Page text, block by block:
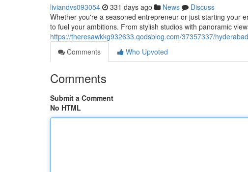
liviandvs093054 331 days ago News
Discuss
Whether you're a seasoned entrepreneur or just starting your
to fuel your ambitions. From stylish studios with panoramic
https://theresawkkg932633.qodsblog.com/37357337/
Comments
Who Upvoted
Comments
Submit a Comment
No HTML